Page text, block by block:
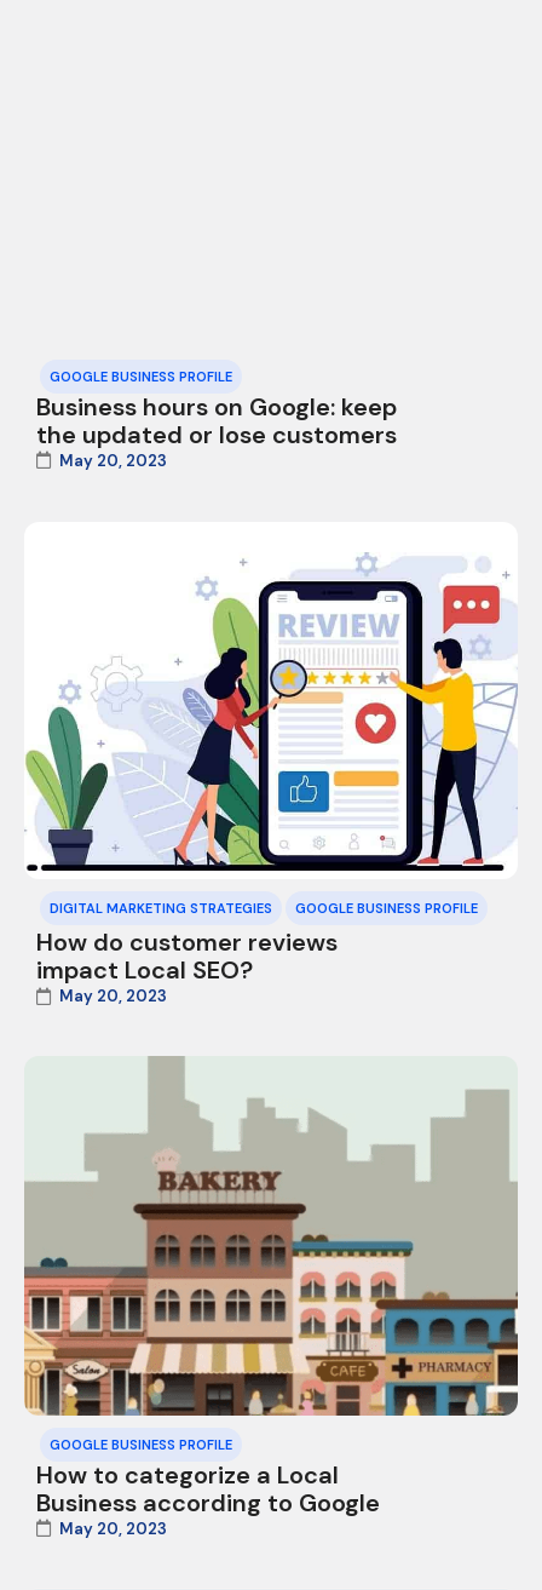
GOOGLE BUSINESS PROFILE
Business hours on Google: keep
the updated or lose customers
May 20, 2023
DIGITAL MARKETING STRATEGIES GOOGLE BUSINESS PROFILE
How do customer reviews
impact Local SEO?
May 20, 2023
GOOGLE BUSINESS PROFILE
How to categorize a Local
Business according to Google
May 20, 2023